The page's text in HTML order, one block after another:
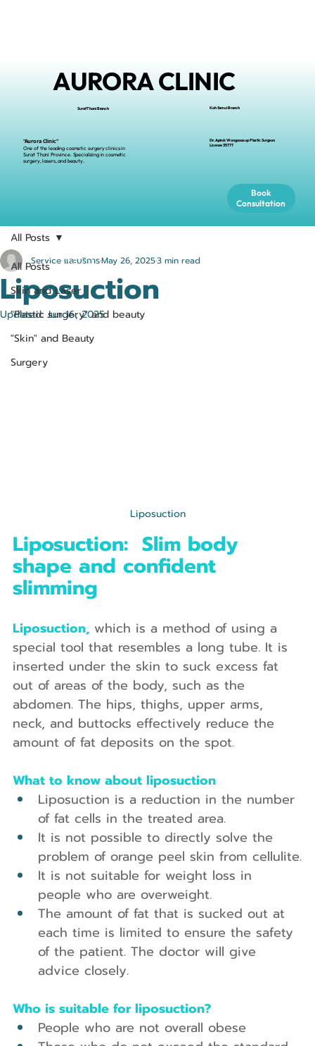
Surat Thani Branch Koh Samui Branch
Dr.Apiruk Wongsoasup Plastic Surgeon
License35777
AURORA CLINIC
Book
Consultation
“Aurora Clinic”
One of the leading cosmetic surgery clinics in
Surat Thani Province. Specializing in cosmetic
surgery, lasers, and beauty.
All Posts
Skin and Laser
"Plastic surgery" and beauty
"Skin" and Beauty
Surgery
All Posts
Liposuction
Service และบริการMay 26, 20253 min read
Updated: Jun 16, 2025
Liposuction
Liposuction:  Slim body
shape and confident
slimming
Liposuction, which is a method of using a
special tool that resembles a long tube. It is
inserted under the skin to suck excess fat
out of areas of the body, such as the
abdomen. The hips, thighs, upper arms,
neck, and buttocks effectively reduce the
amount of fat deposits on the spot.
What to know about liposuction
Liposuction is a reduction in the number
of fat cells in the treated area.
It is not possible to directly solve the
problem of orange peel skin from cellulite.
It is not suitable for weight loss in
people who are overweight.
The amount of fat that is sucked out at
each time is limited to ensure the safety
of the patient. The doctor will give
advice closely.
Who is suitable for liposuction?
People who are not overall obese